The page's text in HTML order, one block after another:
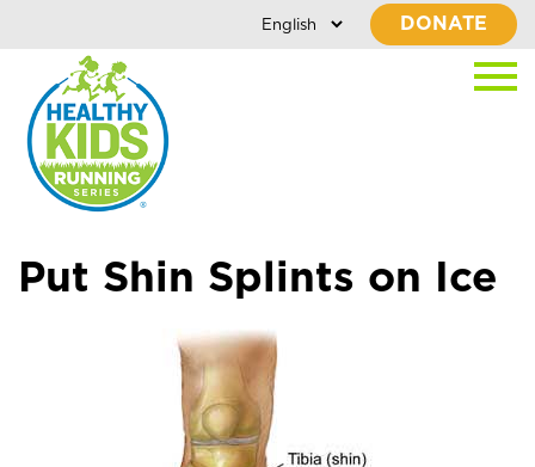
DONATE
Put Shin Splints on Ice